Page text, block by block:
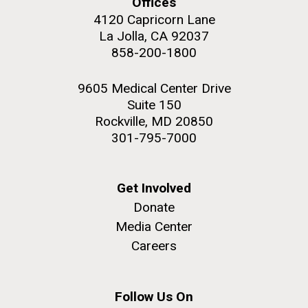
Plant Bioinformatics
Credit: J. Craig Venter Institute
Hi-res (5100x6600)
J. Craig Venter Institute, La Jolla (building
Rock garden in courtyard. Nick Merrick © Hedrich Blessing
4120 Capricorn Lane
La Jolla, CA 92037
858-200-1800
9605 Medical Center Drive
Suite 150
Rockville, MD 20850
301-795-7000
Get Involved
Donate
Media Center
Careers
Follow Us On